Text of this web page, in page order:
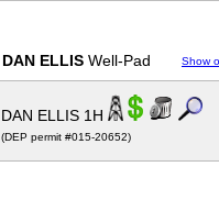
DAN ELLIS Well-Pad Show
DAN ELLIS 1H
(DEP permit #015-20652)